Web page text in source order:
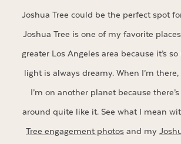
Joshua Tree could be the perfect spot
Joshua Tree is one of my favorite
greater Los Angeles area because it’s
light is always dreamy. When I’m
I’m on another planet because
around quite like it. See what I mean
Tree engagement photos and my